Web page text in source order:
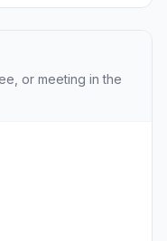
or meeting in the